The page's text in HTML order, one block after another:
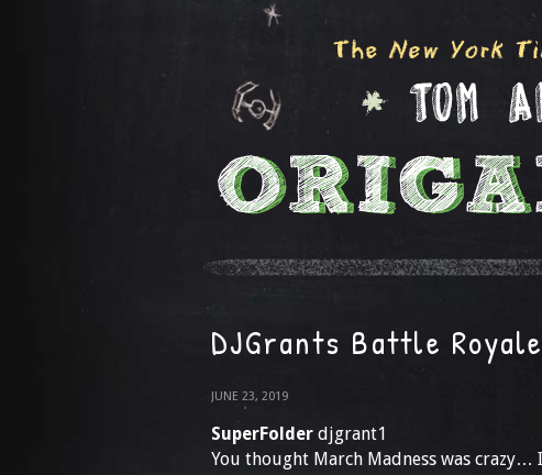
DJGrants Battle Royale
JUNE 23, 2019
SuperFolder djgrant1
You thought March Madness was